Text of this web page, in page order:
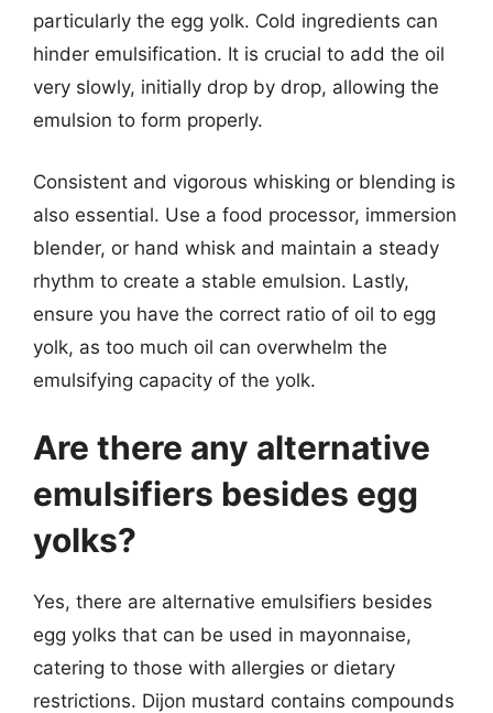
particularly the egg yolk. Cold ingredients can
hinder emulsification. It is crucial to add the oil
very slowly, initially drop by drop, allowing the
emulsion to form properly.
Consistent and vigorous whisking or blending is
also essential. Use a food processor, immersion
blender, or hand whisk and maintain a steady
rhythm to create a stable emulsion. Lastly,
ensure you have the correct ratio of oil to egg
yolk, as too much oil can overwhelm the
emulsifying capacity of the yolk.
Are there any alternative
emulsifiers besides egg
yolks?
Yes, there are alternative emulsifiers besides
egg yolks that can be used in mayonnaise,
catering to those with allergies or dietary
restrictions. Dijon mustard contains compounds